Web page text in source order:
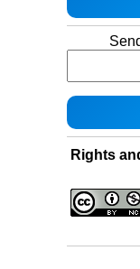
Rights